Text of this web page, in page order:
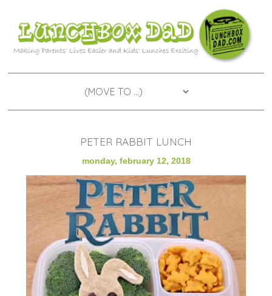
PETER RABBIT LUNCH
monday, february 12, 2018